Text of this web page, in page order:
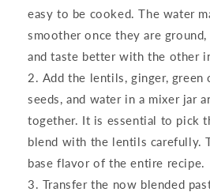
easy to be cooked. The water
smoother once they are
and taste better with the other
Add the lentils, ginger, green
seeds, and water in a mixer jar
together. It is essential to pick
blend with the lentils carefully.
base flavor of the entire recipe.
Transfer the now blended